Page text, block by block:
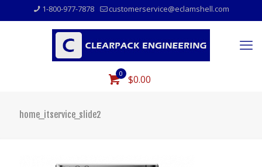
1-800-977-7878 customerservice@eclamshell.com
0 $0.00
home_itservice_slide2